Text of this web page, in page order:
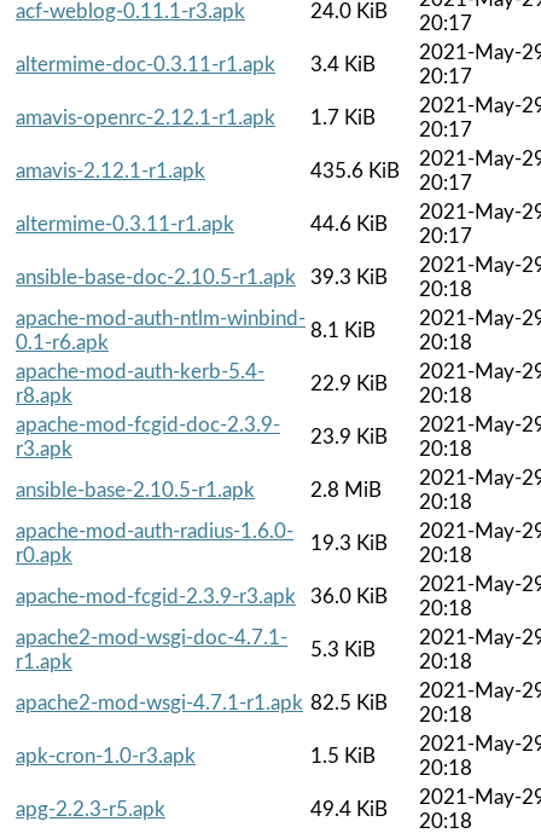
acf-weblog-0.11.1-r3.apk 24.0 KiB
20:17
altermime-doc-0.3.11-r1.apk
3.4 KiB
2021-May-
20:17
amavis-openrc-2.12.1-r1.apk
1.7 KiB
2021-May-
20:17
amavis-2.12.1-r1.apk
435.6 KiB
2021-May-
20:17
altermime-0.3.11-r1.apk
44.6 KiB
2021-May-
20:17
ansible-base-doc-2.10.5-r1.apk
39.3 KiB
2021-May-
20:18
apache-mod-auth-ntlm-winbind-
0.1-r6.apk
8.1 KiB
2021-May-
20:18
apache-mod-auth-kerb-5.4-
r8.apk
22.9 KiB
2021-May-
20:18
apache-mod-fcgid-doc-2.3.9-
r3.apk
23.9 KiB
2021-May-
20:18
ansible-base-2.10.5-r1.apk
2.8 MiB
2021-May-
20:18
apache-mod-auth-radius-1.6.0-
r0.apk
19.3 KiB
2021-May-
20:18
apache-mod-fcgid-2.3.9-r3.apk
36.0 KiB
2021-May-
20:18
apache2-mod-wsgi-doc-4.7.1-
r1.apk
5.3 KiB
2021-May-
20:18
apache2-mod-wsgi-4.7.1-r1.apk 82.5 KiB
2021-May-
20:18
apk-cron-1.0-r3.apk
1.5 KiB
2021-May-
20:18
apg-2.2.3-r5.apk
49.4 KiB
2021-May-
20:18